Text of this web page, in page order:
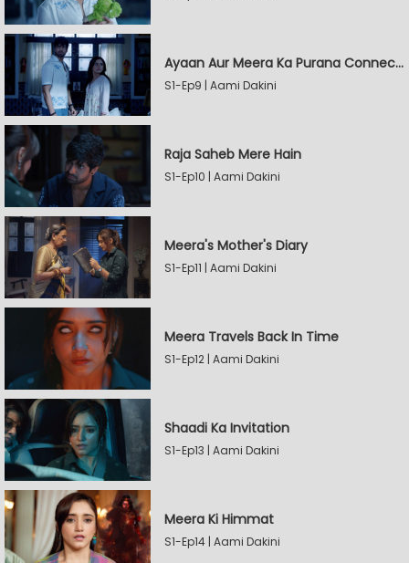
Ayaan Aur Meera Ka Purana Connection
S1-Ep9 | Aami Dakini
Raja Saheb Mere Hain
S1-Ep10 | Aami Dakini
Meera's Mother's Diary
S1-Ep11 | Aami Dakini
Meera Travels Back In Time
S1-Ep12 | Aami Dakini
Shaadi Ka Invitation
S1-Ep13 | Aami Dakini
Meera Ki Himmat
S1-Ep14 | Aami Dakini